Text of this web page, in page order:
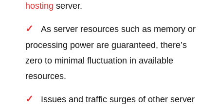
hosting server.
As server resources such as memory or
processing power are guaranteed, there’s
zero to minimal fluctuation in available
resources.
Issues and traffic surges of other server